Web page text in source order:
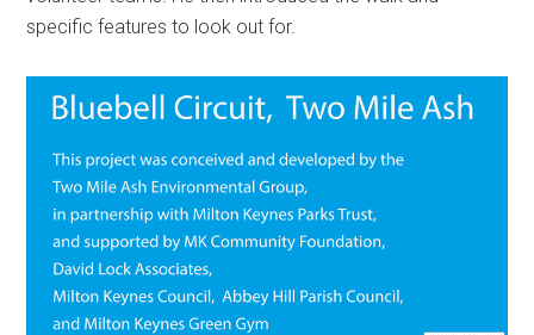
specific features to look out for.